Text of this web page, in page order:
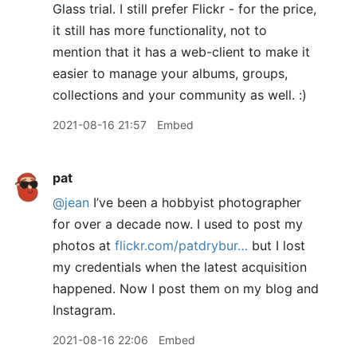
Glass trial. I still prefer Flickr - for the price,
it still has more functionality, not to
mention that it has a web-client to make it
easier to manage your albums, groups,
collections and your community as well. :)
2021-08-16 21:57 Embed
pat
@jean I’ve been a hobbyist photographer
for over a decade now. I used to post my
photos at flickr.com/patdrybur… but I lost
my credentials when the latest acquisition
happened. Now I post them on my blog and
Instagram.
2021-08-16 22:06 Embed